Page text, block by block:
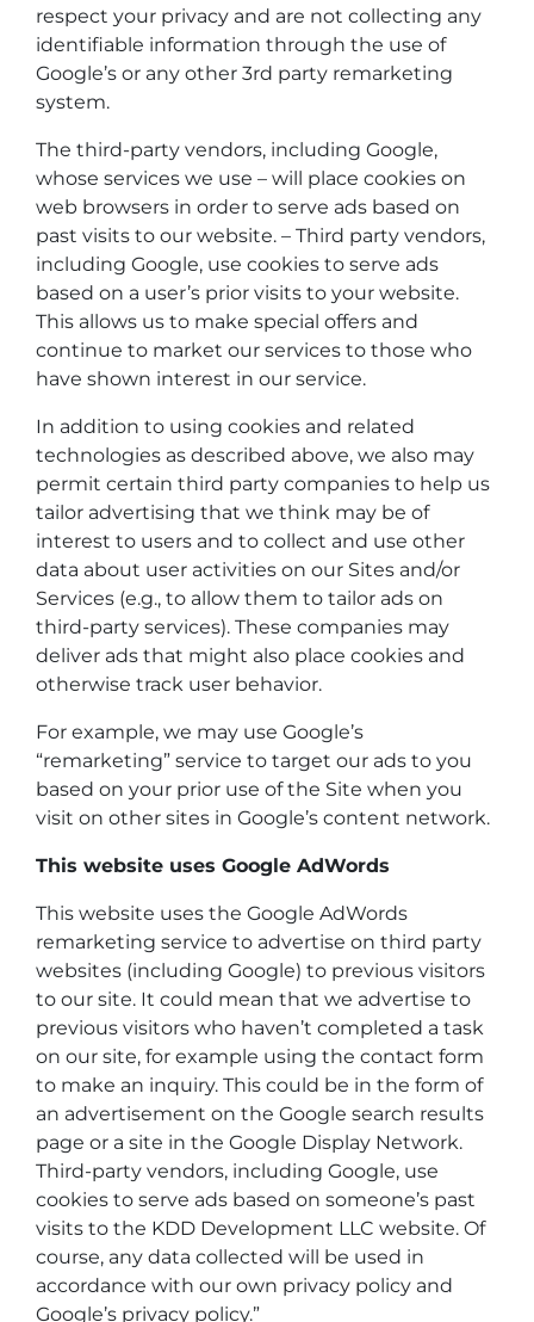
respect your privacy and are not collecting any
identifiable information through the use of
Google’s or any other 3rd party remarketing
system.
The third-party vendors, including Google,
whose services we use – will place cookies on
web browsers in order to serve ads based on
past visits to our website. – Third party vendors,
including Google, use cookies to serve ads
based on a user’s prior visits to your website.
This allows us to make special offers and
continue to market our services to those who
have shown interest in our service.
In addition to using cookies and related
technologies as described above, we also may
permit certain third party companies to help us
tailor advertising that we think may be of
interest to users and to collect and use other
data about user activities on our Sites and/or
Services (e.g., to allow them to tailor ads on
third-party services). These companies may
deliver ads that might also place cookies and
otherwise track user behavior.
For example, we may use Google’s
“remarketing” service to target our ads to you
based on your prior use of the Site when you
visit on other sites in Google’s content network.
This website uses Google AdWords
This website uses the Google AdWords
remarketing service to advertise on third party
websites (including Google) to previous visitors
to our site. It could mean that we advertise to
previous visitors who haven’t completed a task
on our site, for example using the contact form
to make an inquiry. This could be in the form of
an advertisement on the Google search results
page or a site in the Google Display Network.
Third-party vendors, including Google, use
cookies to serve ads based on someone’s past
visits to the KDD Development LLC website. Of
course, any data collected will be used in
accordance with our own privacy policy and
Google’s privacy policy.”